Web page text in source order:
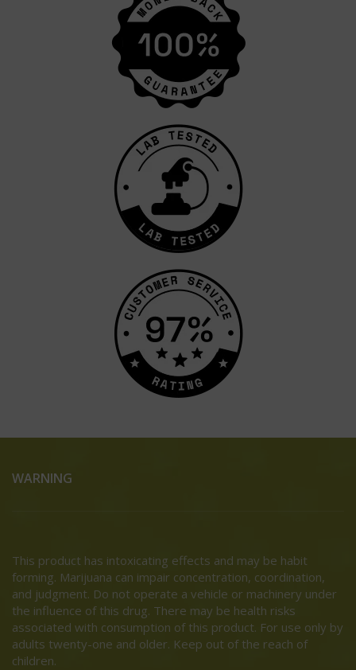
WARNING
This product has intoxicating effects and may be habit
forming. Marijuana can impair concentration, coordination,
and judgment. Do not operate a vehicle or machinery under
the influence of this drug. There may be health risks
associated with consumption of this product. For use only by
adults twenty-one and older. Keep out of the reach of
children.